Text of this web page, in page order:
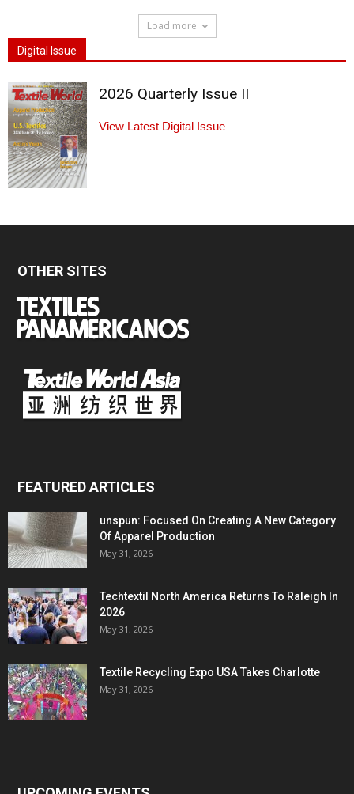
Load more
Digital Issue
2026 Quarterly Issue II
View Latest Digital Issue
OTHER SITES
FEATURED ARTICLES
unspun: Focused On Creating A New Category
Of Apparel Production
May 31, 2026
Techtextil North America Returns To Raleigh In
2026
May 31, 2026
Textile Recycling Expo USA Takes Charlotte
May 31, 2026